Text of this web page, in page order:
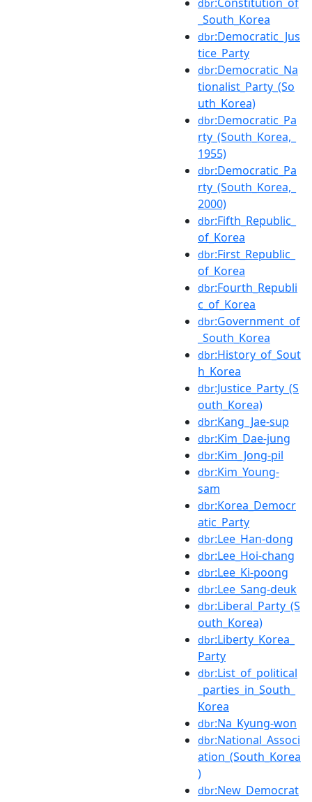
dbr
_South_Korea
dbr:Democratic_Jus
tice_Party
dbr:Democratic_Na
tionalist_Party_(So
uth_Korea)
dbr:Democratic_Pa
rty_(South_Korea,_
1955)
dbr:Democratic_Pa
rty_(South_Korea,_
2000)
dbr:Fifth_Republic_
of_Korea
dbr:First_Republic_
of_Korea
dbr:Fourth_Republi
c_of_Korea
dbr:Government_of
_South_Korea
dbr:History_of_Sout
h_Korea
dbr:Justice_Party_(S
outh_Korea)
dbr:Kang_Jae-sup
dbr:Kim_Dae-jung
dbr:Kim_Jong-pil
dbr:Kim_Young-
sam
dbr:Korea_Democr
atic_Party
dbr:Lee_Han-dong
dbr:Lee_Hoi-chang
dbr:Lee_Ki-poong
dbr:Lee_Sang-deuk
dbr:Liberal_Party_(S
outh_Korea)
dbr:Liberty_Korea_
Party
dbr:List_of_political
_parties_in_South_
Korea
dbr:Na_Kyung-won
dbr:National_Associ
ation_(South_Korea
)
dbr:New_Democrat